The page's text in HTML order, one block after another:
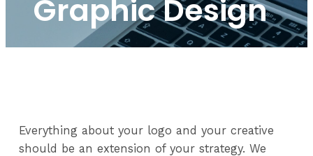
Graphic Design
Everything about your logo and your creative
should be an extension of your strategy. We